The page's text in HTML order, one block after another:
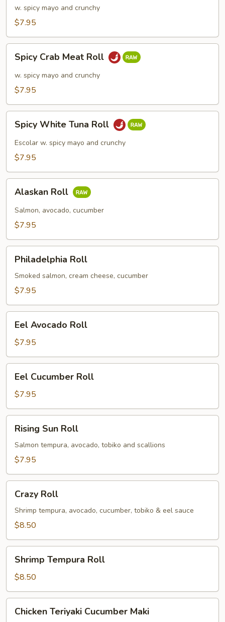
Roll
w. spicy mayo and crunchy
$7.95
Crab
Meat
Roll
Spicy Crab Meat Roll
w. spicy mayo and crunchy
$7.95
White
Tuna
Roll
Spicy White Tuna Roll
Escolar w. spicy mayo and crunchy
$7.95
Roll
Alaskan Roll
Salmon, avocado, cucumber
$7.95
RollPhiladelphia Roll
Smoked salmon, cream cheese, cucumber
$7.95
Avocado
Roll
Eel Avocado Roll
$7.95
Cucumber
Roll
Eel Cucumber Roll
$7.95
Sun
Roll
Rising Sun Roll
Salmon tempura, avocado, tobiko and scallions
$7.95
RollCrazy Roll
Shrimp tempura, avocado, cucumber, tobiko & eel sauce
$8.50
Tempura
Roll
Shrimp Tempura Roll
$8.50
Teriyaki
Chicken Teriyaki Cucumber Maki